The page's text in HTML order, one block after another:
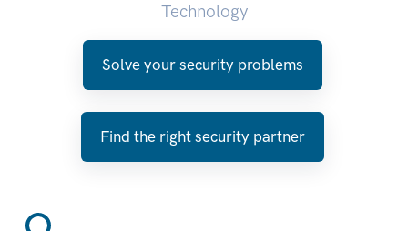
Technology
Solve your security problems
Find the right security partner